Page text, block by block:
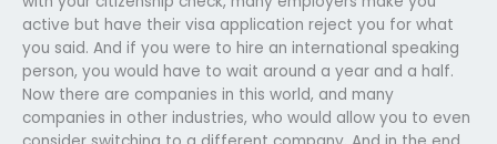
active but have their visa application reject you for what
you said. And if you were to hire an international speaking
person, you would have to wait around a year and a half.
Now there are companies in this world, and many
companies in other industries, who would allow you to even